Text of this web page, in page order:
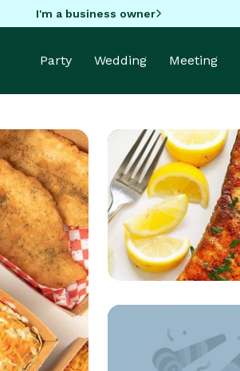
I'm a business owner
Party Wedding Meeting